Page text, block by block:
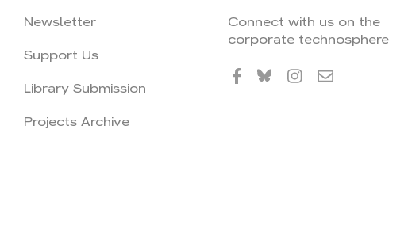
Newsletter
Support Us
Library Submission
Projects Archive
Connect with us on the
corporate technosphere